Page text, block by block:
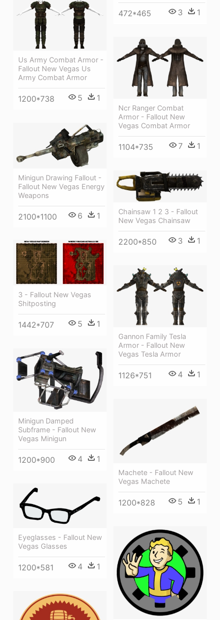
472*465 3 1
Us Army Combat Armor -
Fallout New Vegas Us
Army Combat Armor
1200*738 5 1
Ncr Ranger Combat
Armor - Fallout New
Vegas Combat Armor
1104*735 7 1
Minigun Drawing Fallout -
Fallout New Vegas Energy
Weapons
2100*1100 6 1
Chainsaw 1 2 3 - Fallout
New Vegas Chainsaw
2200*850 3 1
3 - Fallout New Vegas
Shitposting
1442*707 5 1
Gannon Family Tesla
Armor - Fallout New
Vegas Tesla Armor
1126*751 4 1
Minigun Damped
Subframe - Fallout New
Vegas Minigun
1200*900 4 1
Machete - Fallout New
Vegas Machete
1200*828 5 1
Eyeglasses - Fallout New
Vegas Glasses
1200*581 4 1